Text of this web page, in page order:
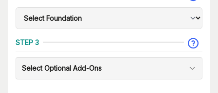
STEP 3
Select Optional Add-Ons